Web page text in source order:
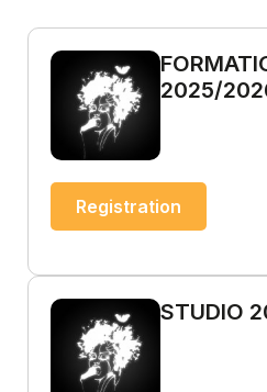
2025/
Registration
STUDIO